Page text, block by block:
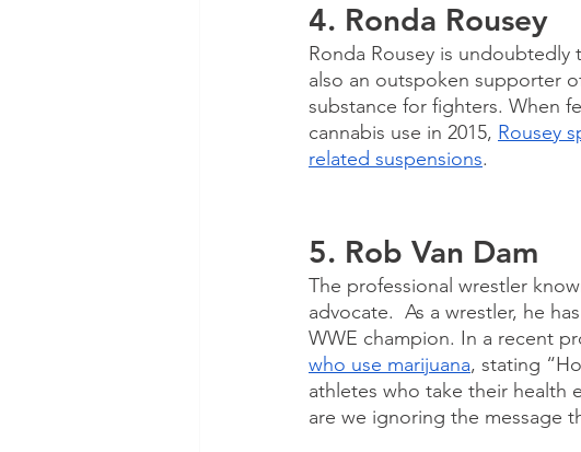
4. Ronda Rousey
Ronda Rousey is
also an outspoken supporter
substance for fighters. When
cannabis use in 2015, Rousey
related suspensions.
5. Rob Van Dam
The professional wrestler
advocate.  As a wrestler, he
WWE champion. In a recent
who use marijuana, stating
athletes who take their health
are we ignoring the message